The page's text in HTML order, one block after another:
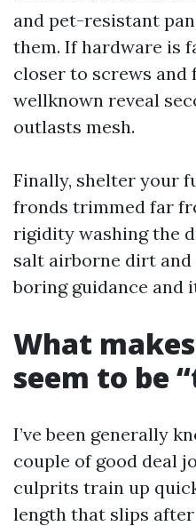
and pet-resistant
them. If hardware is
closer to screws and
wellknown reveal
outlasts mesh.
Finally, shelter your
fronds trimmed far
rigidity washing the
salt airborne dirt and
boring guidance and
What
seem to be
I’ve been generally
couple of good deal
culprits train up
length that slips